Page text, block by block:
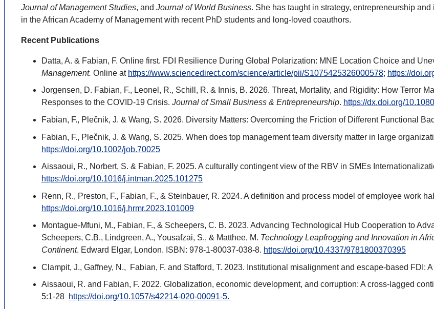
Journal of Management Studies, and Journal of World Business. She has taught in strategy, entrepreneurship
in the African Academy of Management with recent PhD students and long-loved coauthors.
Recent Publications
Datta, A. & Fabian, F. Online first. FDI Resilience During Global Polarization: MNE Location Choice and
Management. Online at https://www.sciencedirect.com/science/article/pii/S1075425326000578; https://
Jorgensen, D. Fabian, F., Leonel, R., Schill, R. & Innis, B. 2026. Threat, Mortality, and Rigidity: How Terror
Responses to the COVID-19 Crisis. Journal of Small Business & Entrepreneurship. https://dx.doi.org/
Fabian, F., Plečnik, J. & Wang, S. 2026. Diversity Matters: Overcoming the Friction of Different Functional
Fabian, F., Plečnik, J. & Wang, S. 2025. When does top management team diversity matter in large
https://doi.org/10.1002/job.70025
Aissaoui, R., Norbert, S. & Fabian, F. 2025. A culturally contingent view of the RBV in SMEs
https://doi.org/10.1016/j.intman.2025.101275
Renn, R., Preston, F., Fabian, F., & Steinbauer, R. 2024. A definition and process model of employee work
https://doi.org/10.1016/j.hrmr.2023.101009
Montague-Mfuni, M., Fabian, F., & Scheepers, C. B. 2023. Advancing Technological Hub Cooperation to
Scheepers, C.B., Lindgreen, A., Yousafzai, S., & Matthee, M. Technology Leapfrogging and Innovation in
Continent. Edward Elgar, London. ISBN: 978-1-80037-038-8. https://doi.org/10.4337/9781800370395
Clampit, J., Gaffney, N., Fabian, F. and Stafford, T. 2023. Institutional misalignment and escape-based FDI:
Aissaoui, R. and Fabian, F. 2022. Globalization, economic development, and corruption: A cross-lagged
5:1-28 https://doi.org/10.1057/s42214-020-00091-5.